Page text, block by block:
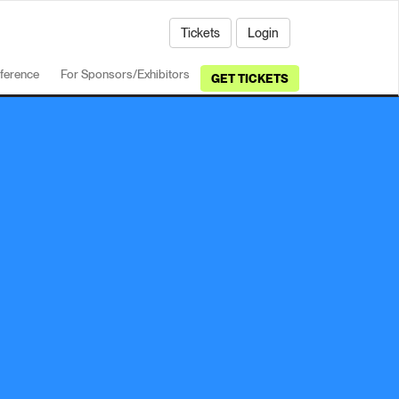
Tickets Login
For Sponsors/Exhibitors GET TICKETS